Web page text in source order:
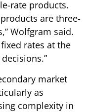
rate products.
are three-
Wolfgram said.
rates at the
market
as
complexity in